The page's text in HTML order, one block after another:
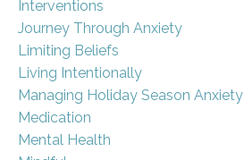
Interventions
Journey Through Anxiety
Limiting Beliefs
Living Intentionally
Managing Holiday Season Anxiety
Medication
Mental Health